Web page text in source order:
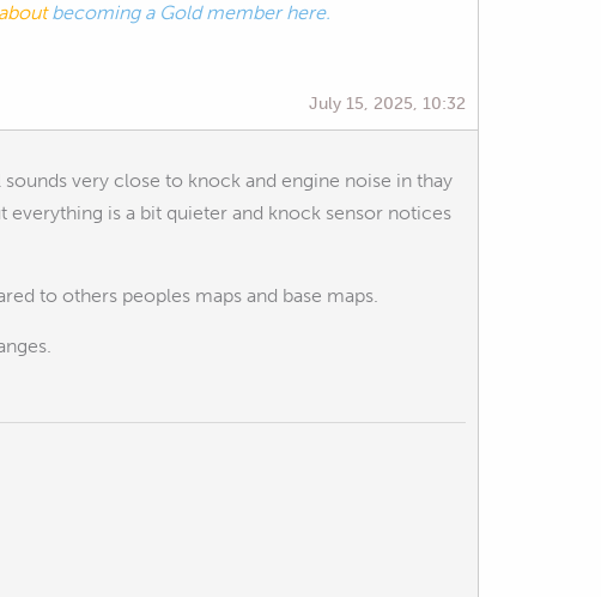
becoming a Gold member here.
July 15, 2025, 10:32
very close to knock and engine noise in thay
is a bit quieter and knock sensor notices
to others peoples maps and base maps.